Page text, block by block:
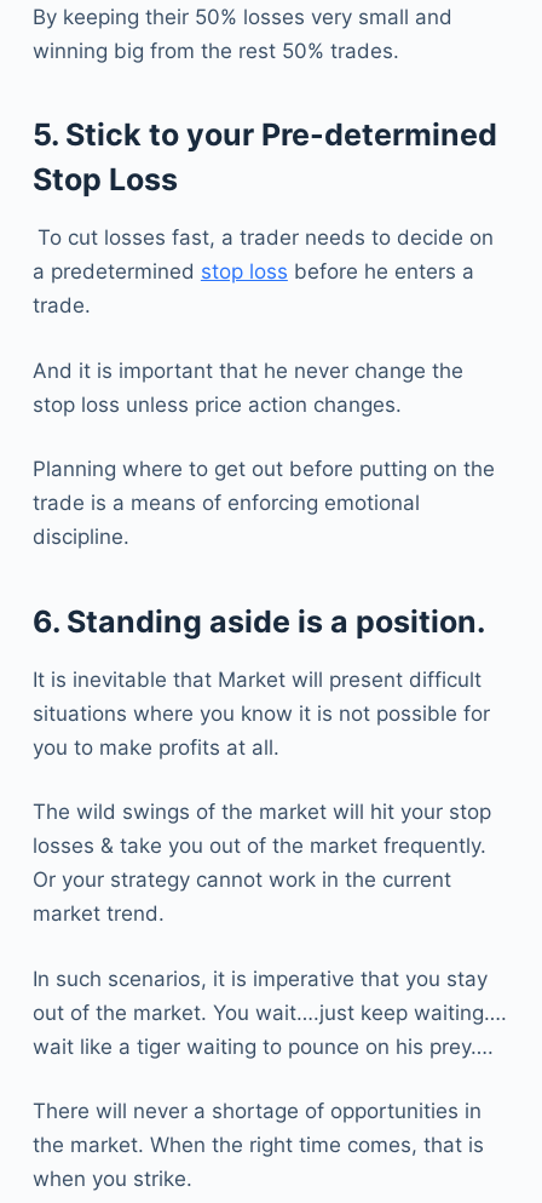
By keeping their 50% losses very small and
winning big from the rest 50% trades.
5. Stick to your Pre-determined
Stop Loss
To cut losses fast, a trader needs to decide on
a predetermined stop loss before he enters a
trade.
And it is important that he never change the
stop loss unless price action changes.
Planning where to get out before putting on the
trade is a means of enforcing emotional
discipline.
6. Standing aside is a position.
It is inevitable that Market will present difficult
situations where you know it is not possible for
you to make profits at all.
The wild swings of the market will hit your stop
losses & take you out of the market frequently.
Or your strategy cannot work in the current
market trend.
In such scenarios, it is imperative that you stay
out of the market. You wait….just keep waiting….
wait like a tiger waiting to pounce on his prey….
There will never a shortage of opportunities in
the market. When the right time comes, that is
when you strike.